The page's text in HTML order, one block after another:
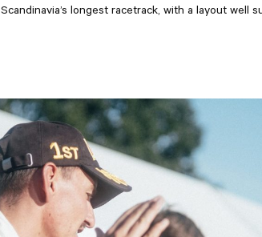
Scandinavia’s longest racetrack, with a layout well